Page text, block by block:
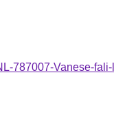
787007-Vanese-